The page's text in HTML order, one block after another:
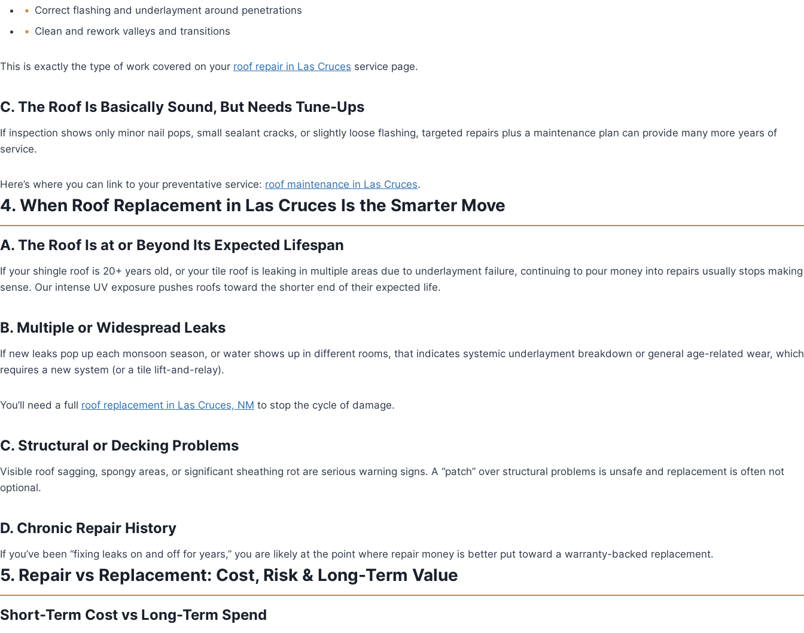
Correct flashing and underlayment around penetrations
Clean and rework valleys and transitions
This is exactly the type of work covered on your roof repair in Las Cruces service page.
C. The Roof Is Basically Sound, But Needs Tune-Ups
If inspection shows only minor nail pops, small sealant cracks, or slightly loose flashing, targeted repairs plus a maintenance plan can provide many more years of
service.
Here’s where you can link to your preventative service: roof maintenance in Las Cruces.
4. When Roof Replacement in Las Cruces Is the Smarter Move
A. The Roof Is at or Beyond Its Expected Lifespan
If your shingle roof is 20+ years old, or your tile roof is leaking in multiple areas due to underlayment failure, continuing to pour money into repairs usually stops making
sense. Our intense UV exposure pushes roofs toward the shorter end of their expected life.
B. Multiple or Widespread Leaks
If new leaks pop up each monsoon season, or water shows up in different rooms, that indicates systemic underlayment breakdown or general age-related wear, which
requires a new system (or a tile lift-and-relay).
You’ll need a full roof replacement in Las Cruces, NM to stop the cycle of damage.
C. Structural or Decking Problems
Visible roof sagging, spongy areas, or significant sheathing rot are serious warning signs. A “patch” over structural problems is unsafe and replacement is often not
optional.
D. Chronic Repair History
If you’ve been “fixing leaks on and off for years,” you are likely at the point where repair money is better put toward a warranty-backed replacement.
5. Repair vs Replacement: Cost, Risk & Long-Term Value
Short-Term Cost vs Long-Term Spend